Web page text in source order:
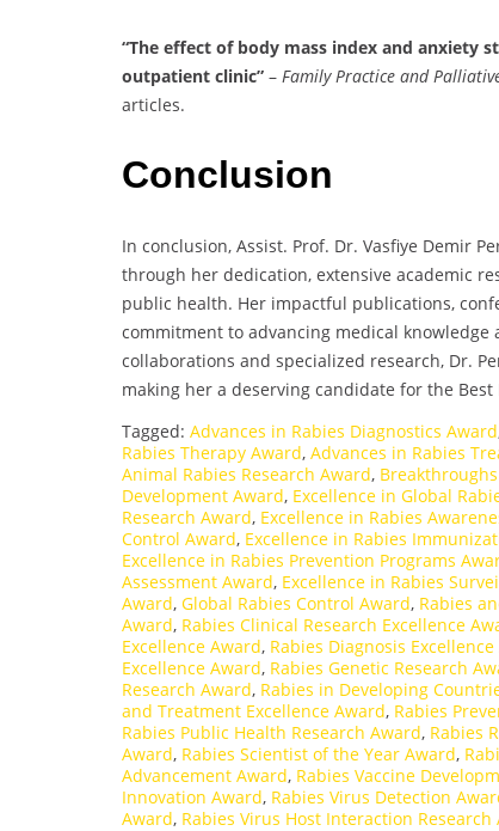
“The effect of body mass index and anxiety
outpatient clinic” – Family Practice and
articles.
Conclusion
In conclusion, Assist. Prof. Dr. Vasfiye Demir
through her dedication, extensive academic
public health. Her impactful publications,
commitment to advancing medical
collaborations and specialized research, Dr.
making her a deserving candidate for the Best
Tagged: Advances in Rabies Diagnostics Award
Rabies Therapy Award, Advances in Rabies
Animal Rabies Research Award,
Development Award, Excellence in Global
Research Award, Excellence in Rabies
Control Award, Excellence in Rabies
Excellence in Rabies Prevention Programs
Assessment Award, Excellence in Rabies
Award, Global Rabies Control Award, Rabies
Award, Rabies Clinical Research Excellence
Excellence Award, Rabies Diagnosis
Excellence Award, Rabies Genetic Research
Research Award, Rabies in Developing
and Treatment Excellence Award, Rabies
Rabies Public Health Research Award, Rabies
Award, Rabies Scientist of the Year Award,
Advancement Award, Rabies Vaccine
Innovation Award, Rabies Virus Detection
Award, Rabies Virus Host Interaction Research